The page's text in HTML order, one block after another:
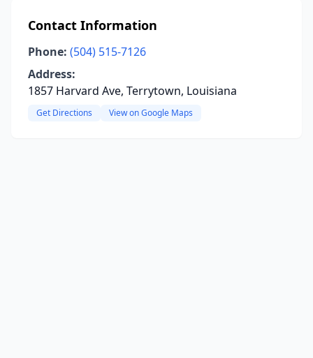
Contact Information
Phone: (504) 515-7126
Address:
1857 Harvard Ave, Terrytown, Louisiana
Get Directions View on Google Maps